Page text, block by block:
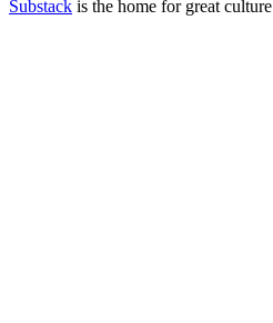
Substack is the home for great culture